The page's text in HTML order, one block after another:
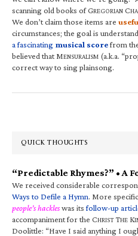
scanning old books of GREGORIAN C
We don’t claim those items are
circumstances; the goal is
a fascinating musical scorefrom
believed that MENSURALISM (a.k.a.
correct way to sing plainsong.
QUICK THOUGHTS
“Predictable Rhymes?” • A
We received considerable
Ways to Defile a Hymn. More
people’s hackleswas itsfollow-up
accompaniment for the CHRIST THE K
Doolittle: “Have I said anything I